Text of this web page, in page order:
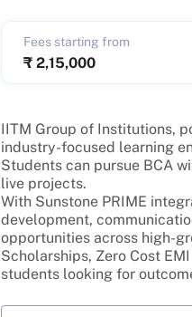
Fees starting from
₹ 2,15,000
IITM Group of Institutions,
industry-focused learning
Students can pursue BCA
live projects.
With Sunstone PRIME
development,
opportunities across high-
Scholarships, Zero Cost
students looking for